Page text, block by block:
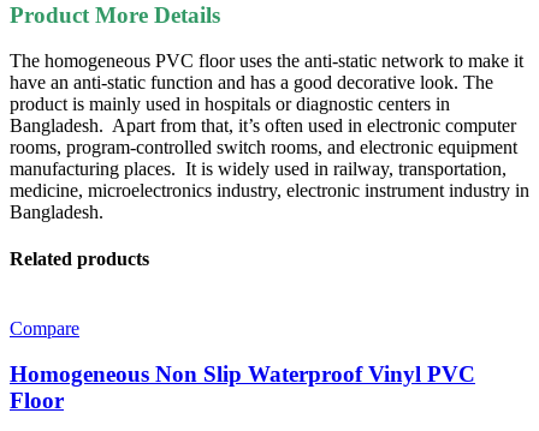
Product More Details
The homogeneous PVC floor uses the anti-static network to make it
have an anti-static function and has a good decorative look. The
product is mainly used in hospitals or diagnostic centers in
Bangladesh. Apart from that, it’s often used in electronic computer
rooms, program-controlled switch rooms, and electronic equipment
manufacturing places. It is widely used in railway, transportation,
medicine, microelectronics industry, electronic instrument industry in
Bangladesh.
Related products
Compare
Homogeneous Non Slip Waterproof Vinyl PVC
Floor